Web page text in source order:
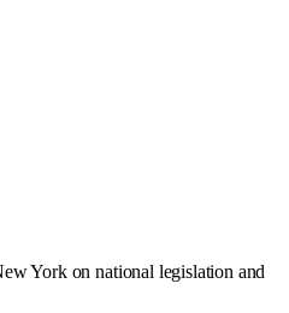
Yorkon national legislation and